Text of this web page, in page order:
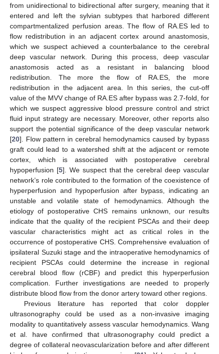
from unidirectional to bidirectional after surgery, meaning that it
entered and left the sylvian subtypes that harbored different
compartmentalized perfusion areas. The flow of RA.ES led to
flow redistribution in an adjacent cortex around anastomosis,
which we suspect achieved a counterbalance to the cerebral
deep vascular network. During this process, deep vascular
anastomosis acted as a resistant in balancing blood
redistribution. The more the flow of RA.ES, the more
redistribution in the adjacent area. In this series, the cut-off
value of the MVV change of RA.ES after bypass was 2.7-fold, for
which we suspect aggressive blood pressure control and strict
fluid input strategy are necessary. Moreover, other reports also
support the potential significance of the deep vascular network
[20]. Flow pattern in cerebral hemodynamics caused by bypass
graft could lead to a watershed shift at the adjacent or remote
cortex, which is associated with postoperative cerebral
hypoperfusion [5]. We suspect that the cerebral deep vascular
network’s role contributed to the formation of the coexistence of
hyperperfusion and hypoperfusion after bypass, indicating an
unstable and volatile state of hemodynamics. Although the
etiology of postoperative CHS remains unknown, our results
indicate that the quality of the recipient PSCAs and their deep
vascular characteristics might act as critical roles in the
occurrence of postoperative CHS. Comprehensive evaluation of
ipsilateral Suzuki stage and the intraoperative hemodynamics of
recipient PSCAs could determine the increase in regional
cerebral blood flow (rCBF) and predict this hyperperfusion
complication. Further investigations are needed to properly
distribute blood flow from the donor artery toward other regions.
Previous literature has reported that color doppler
ultrasonography could be used as a non-invasive imaging
modality to quantitatively assess vascular hemodynamics. Wang
et al. have confirmed that ultrasonography could predict a
degree of collateral neovascularization before and after different